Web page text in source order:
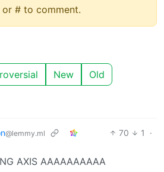
or # to comment.
New Old
@lemmy.ml 70 1
·
AXIS AAAAAAAAAA